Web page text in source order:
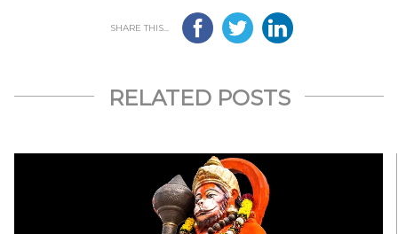
SHARE THIS...
RELATED POSTS